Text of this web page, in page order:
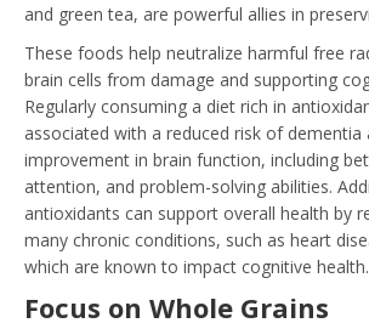
and green tea, are powerful allies in
These foods help neutralize harmful free
brain cells from damage and supporting
Regularly consuming a diet rich in
associated with a reduced risk of dementia
improvement in brain function, including
attention, and problem-solving abilities.
antioxidants can support overall health by
many chronic conditions, such as heart
which are known to impact cognitive health.
Focus on Whole Grains